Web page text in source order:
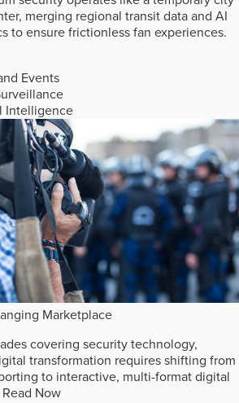
merging regional transit data and AI
to ensure frictionless fan experiences.
Events
Intelligence
Marketplace
covering security technology,
transformation requires shifting from
to interactive, multi-format digital
Read Now